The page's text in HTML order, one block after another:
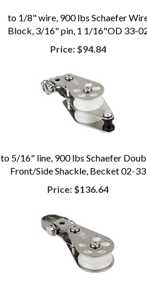
to 1/8" wire, 900 lbs Schaefer
Block, 3/16" pin, 1 1/16"OD 33-
Price: $94.84
to 5/16" line, 900 lbs Schaefer
Front/Side Shackle, Becket 02-33
Price: $136.64